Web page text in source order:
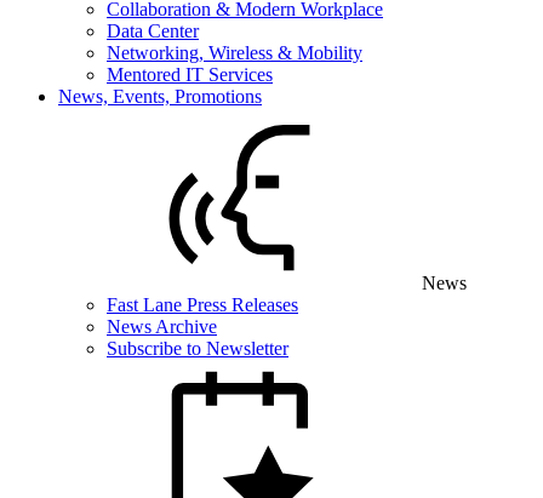
Collaboration & Modern Workplace
Data Center
Networking, Wireless & Mobility
Mentored IT Services
News, Events, Promotions
News
Fast Lane Press Releases
News Archive
Subscribe to Newsletter